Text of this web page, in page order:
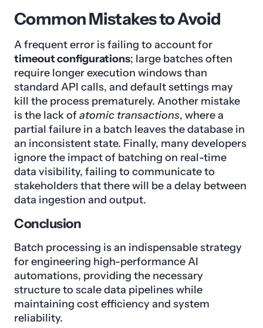
Common Mistakes to Avoid
A frequent error is failing to account for
timeout configurations; large batches often
require longer execution windows than
standard API calls, and default settings may
kill the process prematurely. Another mistake
is the lack ofatomic transactions, where a
partial failure in a batch leaves the database in
an inconsistent state. Finally, many developers
ignore the impact of batching on real-time
data visibility, failing to communicate to
stakeholders that there will be a delay between
data ingestion and output.
Conclusion
Batch processing is an indispensable strategy
for engineering high-performance AI
automations, providing the necessary
structure to scale data pipelines while
maintaining cost efficiency and system
reliability.